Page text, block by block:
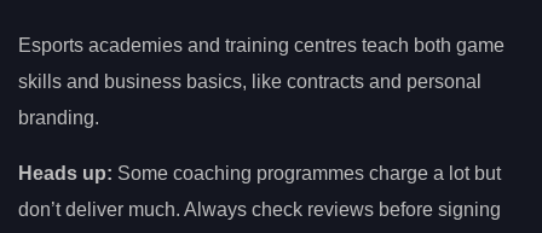
Esports academies and training centres teach both game
skills and business basics, like contracts and personal
branding.
Heads up: Some coaching programmes charge a lot but
don’t deliver much. Always check reviews before signing